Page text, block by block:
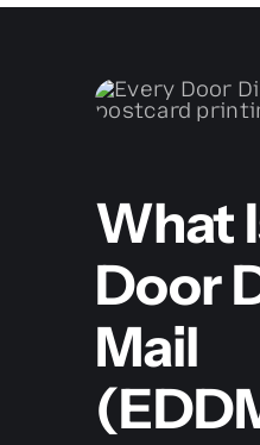
What
Door
Mail